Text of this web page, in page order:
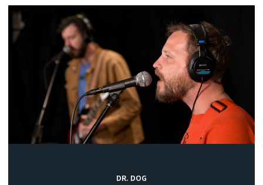
DR. DOG